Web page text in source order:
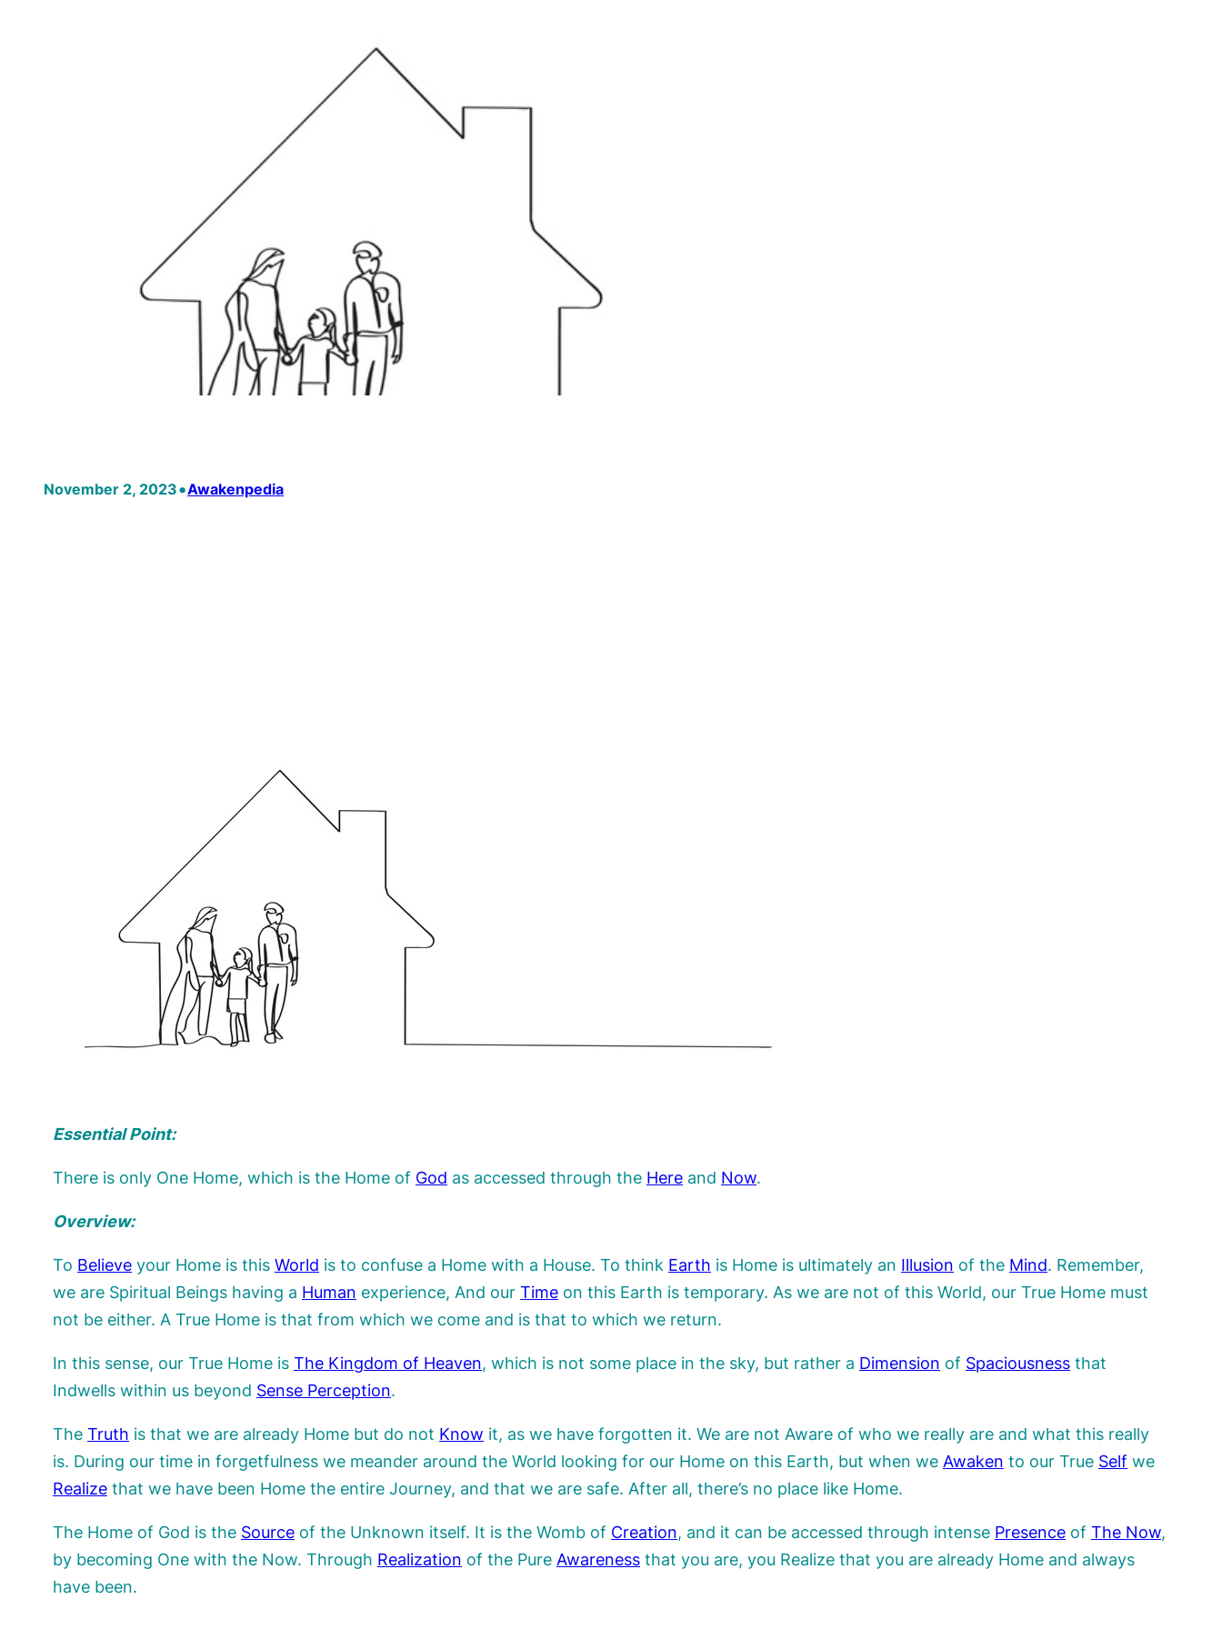
November 2, 2023•Awakenpedia
Essential Point:
There is only One Home, which is the Home of God as accessed through the Here and Now.
Overview:
To Believe your Home is this World is to confuse a Home with a House. To think Earth is Home is ultimately an Illusion of the Mind. Remember,
we are Spiritual Beings having a Human experience, And our Time on this Earth is temporary. As we are not of this World, our True Home must
not be either. A True Home is that from which we come and is that to which we return.
In this sense, our True Home is The Kingdom of Heaven, which is not some place in the sky, but rather a Dimension of Spaciousness that
Indwells within us beyond Sense Perception.
The Truth is that we are already Home but do not Know it, as we have forgotten it. We are not Aware of who we really are and what this really
is. During our time in forgetfulness we meander around the World looking for our Home on this Earth, but when we Awaken to our True Self we
Realize that we have been Home the entire Journey, and that we are safe. After all, there’s no place like Home.
The Home of God is the Source of the Unknown itself. It is the Womb of Creation, and it can be accessed through intense Presence of The Now,
by becoming One with the Now. Through Realization of the Pure Awareness that you are, you Realize that you are already Home and always
have been.